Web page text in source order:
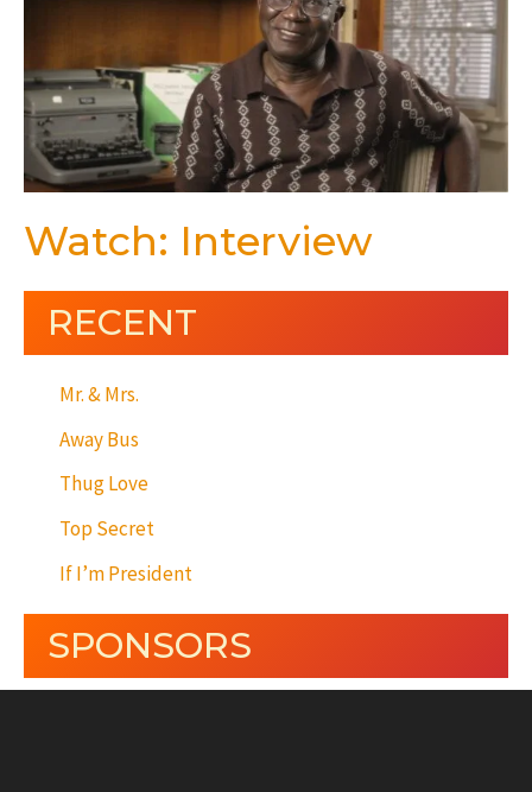
Watch: Interview
RECENT
Mr. & Mrs.
Away Bus
Thug Love
Top Secret
If I’m President
SPONSORS